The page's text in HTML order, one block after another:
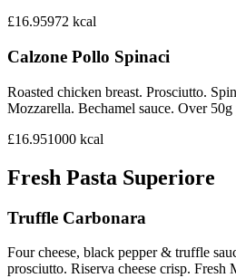
£16.95972 kcal
Calzone Pollo Spinaci
Roasted chicken breast. Prosciutto.
Mozzarella. Bechamel sauce. Over 50g
£16.951000 kcal
Fresh Pasta Superiore
Truffle Carbonara
Four cheese, black pepper & truffle
prosciutto. Riserva cheese crisp. Fresh